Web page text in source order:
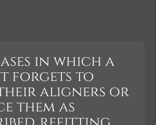
in which a
forgets to
aligners or
them as